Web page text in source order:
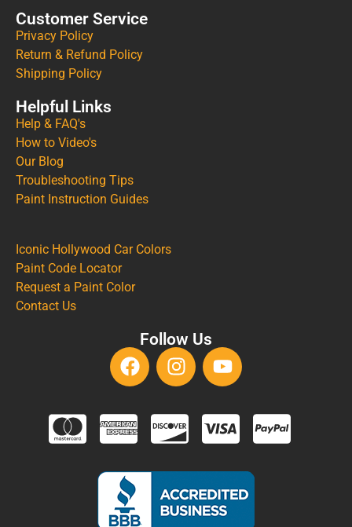
Customer Service
Privacy Policy
Return & Refund Policy
Shipping Policy
Helpful Links
Help & FAQ's
How to Video's
Our Blog
Troubleshooting Tips
Paint Instruction Guides
Iconic Hollywood Car Colors
Paint Code Locator
Request a Paint Color
Contact Us
Follow Us